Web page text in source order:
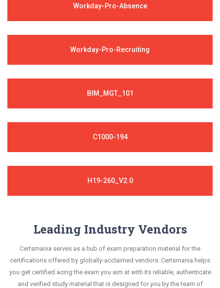
Workday-Pro-Absence
Workday-Pro-Recruiting
BIM_MGT_101
C1000-194
H19-260_V2.0
Leading Industry Vendors
Certsmania serves as a hub of exam preparation material for the
certifications offered by globally-acclaimed vendors. Certsmania helps
you get certified acing the exam you aim at with its reliable, authenticate
and verified study material that is designed for you by the team of